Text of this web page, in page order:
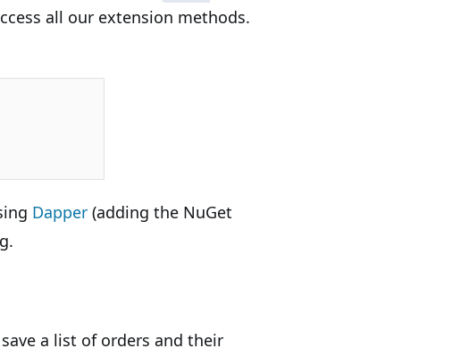
all our extension methods.
Dapper (adding the NuGet
a list of orders and their